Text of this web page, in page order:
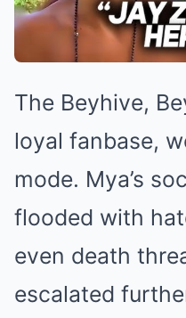
The Beyhive,
loyal fanbase,
mode. Mya’s
flooded with
even death
escalated